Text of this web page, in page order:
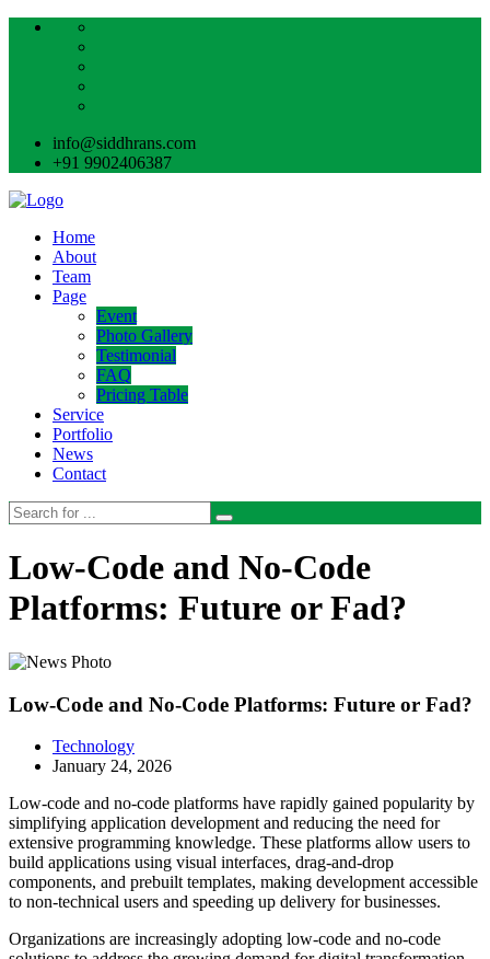
info@siddhrans.com
+91 9902406387
Home
About
Team
Page
Event
Photo Gallery
Testimonial
FAQ
Pricing Table
Service
Portfolio
News
Contact
Low-Code and No-Code
Platforms: Future or Fad?
Low-Code and No-Code Platforms: Future or Fad?
Technology
January 24, 2026
Low-code and no-code platforms have rapidly gained popularity by
simplifying application development and reducing the need for
extensive programming knowledge. These platforms allow users to
build applications using visual interfaces, drag-and-drop
components, and prebuilt templates, making development accessible
to non-technical users and speeding up delivery for businesses.
Organizations are increasingly adopting low-code and no-code